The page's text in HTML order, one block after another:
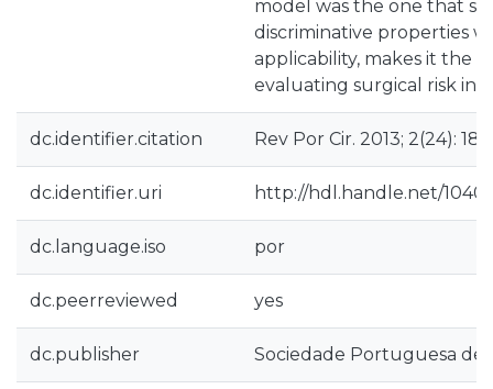
model was the one that
discriminative properties
applicability, makes it the
evaluating surgical risk in
dc.identifier.citation Rev Por Cir. 2013; 2(24): 18-
dc.identifier.uri http://hdl.handle.net/
dc.language.iso por
dc.peerreviewed yes
dc.publisher Sociedade Portuguesa de